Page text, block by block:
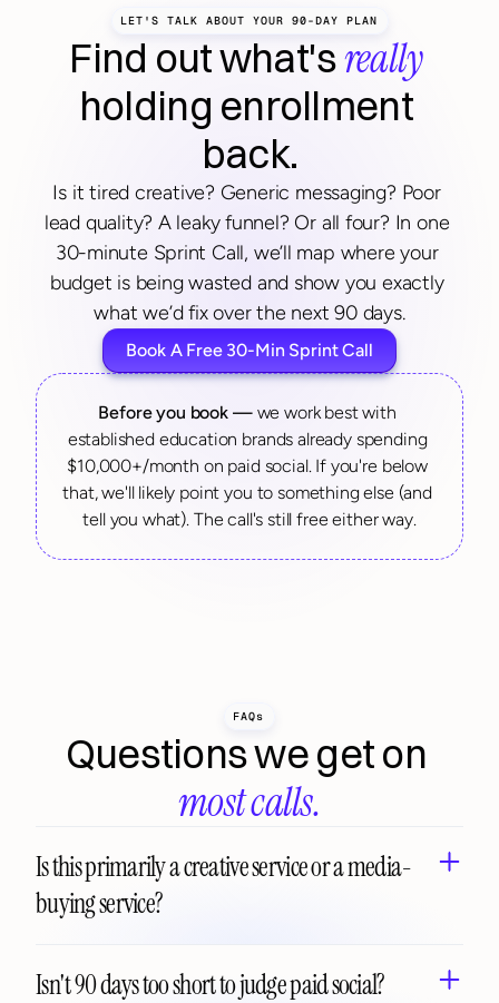
LET'S TALK ABOUT YOUR 90-DAY PLAN
Find out what's really
holding enrollment
back.
Is it tired creative? Generic messaging? Poor
lead quality? A leaky funnel? Or all four? In one
30-minute Sprint Call, we’ll map where your
budget is being wasted and show you exactly
what we’d fix over the next 90 days.
Book A Free 30-Min Sprint Call
Before you book — we work best with
established education brands already spending
$10,000+/month on paid social. If you're below
that, we'll likely point you to something else (and
tell you what). The call's still free either way.
FAQs
most calls.
Is this primarily a creative service or a media-
buying service?
Isn't 90 days too short to judge paid social?